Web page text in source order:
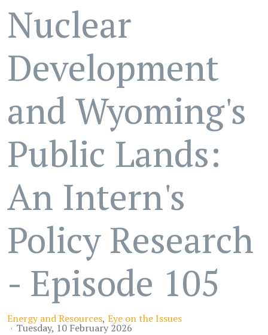
Nuclear
Development
and Wyoming's
Public Lands:
An Intern's
Policy Research
- Episode 105
Energy and Resources Eye on the Issues
Tuesday, 10 February 2026